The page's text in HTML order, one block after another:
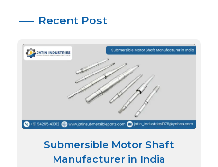
Recent Post
Submersible Motor Shaft
Manufacturer in India